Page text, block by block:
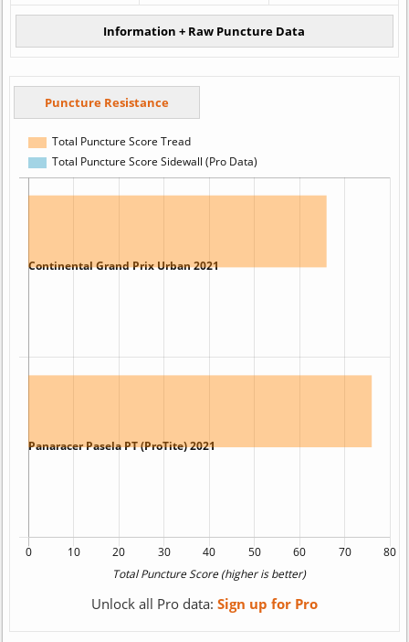
Unlock all Pro data: Sign up for Pro